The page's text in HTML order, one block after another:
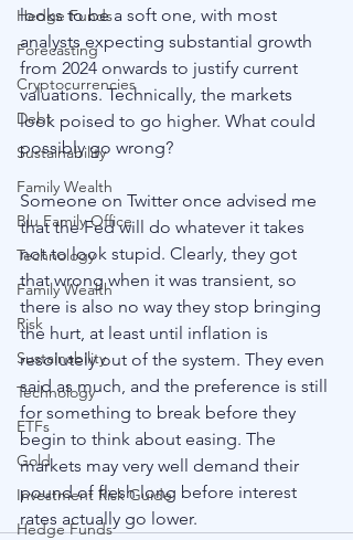
Hedge Funds
Forecasting
Cryptocurrencies
Debt
Sustainability
Family Wealth
Blu Family Office
Technology
Family Wealth
Risk
Sustainability
Technology
ETFs
Gold
Investment Risk Guide
Hedge Funds
looks to be a soft one, with most
analysts expecting substantial growth
from 2024 onwards to justify current
valuations. Technically, the markets
look poised to go higher. What could
possibly go wrong?
Someone on Twitter once advised me
that the Fed will do whatever it takes
not to look stupid. Clearly, they got
that wrong when it was transient, so
there is also no way they stop bringing
the hurt, at least until inflation is
resolutely out of the system. They even
said as much, and the preference is still
for something to break before they
begin to think about easing. The
markets may very well demand their
pound of flesh long before interest
rates actually go lower.